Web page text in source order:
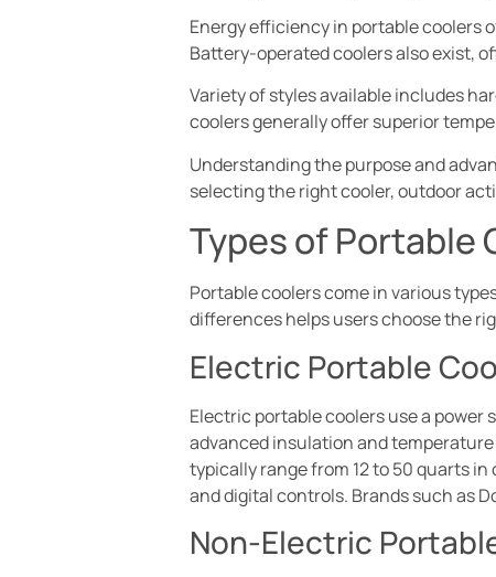
Energy efficiency in portable coolers
Battery-operated coolers also exist,
Variety of styles available includes
coolers generally offer superior
Understanding the purpose and
selecting the right cooler, outdoor
Types of Portable
Portable coolers come in various
differences helps users choose the
Electric Portable
Electric portable coolers use a
advanced insulation and
typically range from 12 to 50 quarts
and digital controls. Brands such as
Non-Electric